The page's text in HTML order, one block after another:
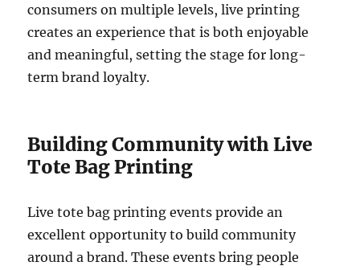
consumers on multiple levels, live printing
creates an experience that is both enjoyable
and meaningful, setting the stage for long-
term brand loyalty.
Building Community with Live
Tote Bag Printing
Live tote bag printing events provide an
excellent opportunity to build community
around a brand. These events bring people